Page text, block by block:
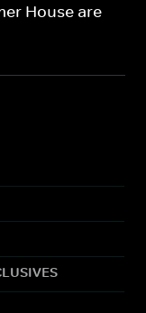
House are